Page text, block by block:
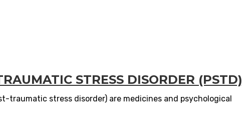
STRESS DISORDER (PSTD)
traumatic stress disorder) are medicines and psychological